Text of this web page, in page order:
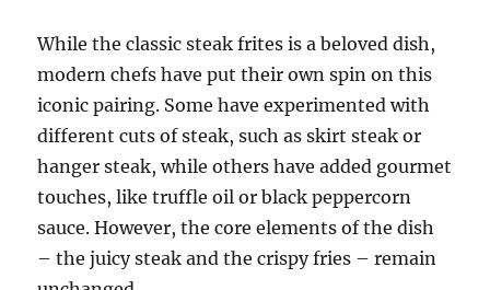
While the classic steak frites is a beloved dish,
modern chefs have put their own spin on this
iconic pairing. Some have experimented with
different cuts of steak, such as skirt steak or
hanger steak, while others have added gourmet
touches, like truffle oil or black peppercorn
sauce. However, the core elements of the dish
– the juicy steak and the crispy fries – remain